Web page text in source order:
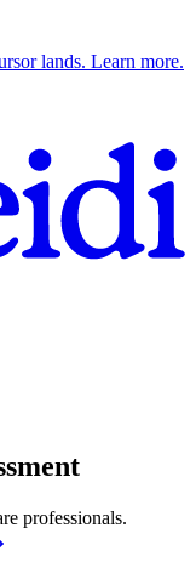
lands. Learn more.
professionals.